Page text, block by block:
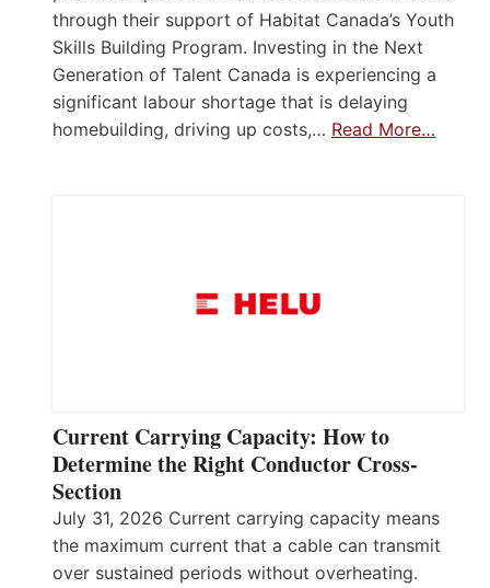
through their support of Habitat Canada’s Youth
Skills Building Program. Investing in the Next
Generation of Talent Canada is experiencing a
significant labour shortage that is delaying
homebuilding, driving up costs,… Read More…
Current Carrying Capacity: How to
Determine the Right Conductor Cross-
Section
July 31, 2026 Current carrying capacity means
the maximum current that a cable can transmit
over sustained periods without overheating.